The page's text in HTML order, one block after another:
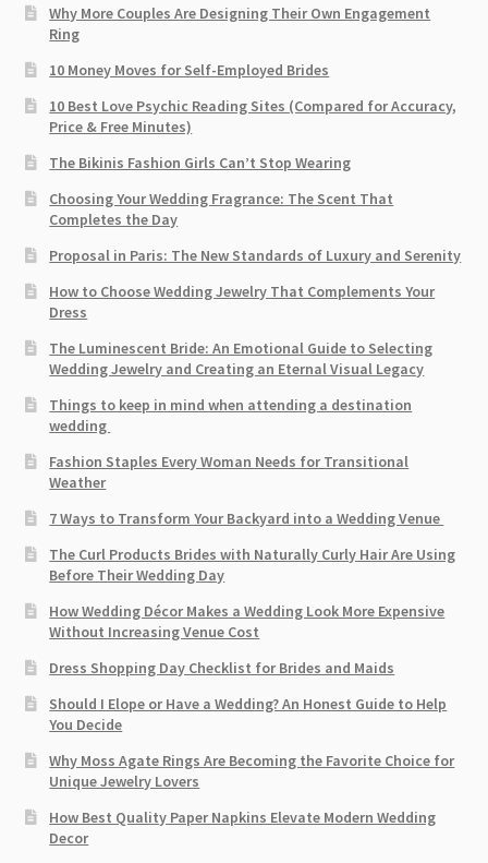
Why More Couples Are Designing Their Own Engagement
Ring
10 Money Moves for Self-Employed Brides
10 Best Love Psychic Reading Sites (Compared for Accuracy,
Price & Free Minutes)
The Bikinis Fashion Girls Can’t Stop Wearing
Choosing Your Wedding Fragrance: The Scent That
Completes the Day
Proposal in Paris: The New Standards of Luxury and Serenity
How to Choose Wedding Jewelry That Complements Your
Dress
The Luminescent Bride: An Emotional Guide to Selecting
Wedding Jewelry and Creating an Eternal Visual Legacy
Things to keep in mind when attending a destination
wedding
Fashion Staples Every Woman Needs for Transitional
Weather
7 Ways to Transform Your Backyard into a Wedding Venue
The Curl Products Brides with Naturally Curly Hair Are Using
Before Their Wedding Day
How Wedding Décor Makes a Wedding Look More Expensive
Without Increasing Venue Cost
Dress Shopping Day Checklist for Brides and Maids
Should I Elope or Have a Wedding? An Honest Guide to Help
You Decide
Why Moss Agate Rings Are Becoming the Favorite Choice for
Unique Jewelry Lovers
How Best Quality Paper Napkins Elevate Modern Wedding
Decor